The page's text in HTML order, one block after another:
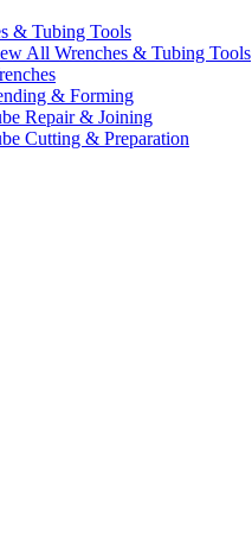
& Tubing Tools
All Wrenches & Tubing Tools
& Forming
Repair & Joining
Cutting & Preparation